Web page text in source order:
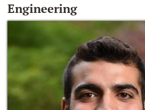
Engineering